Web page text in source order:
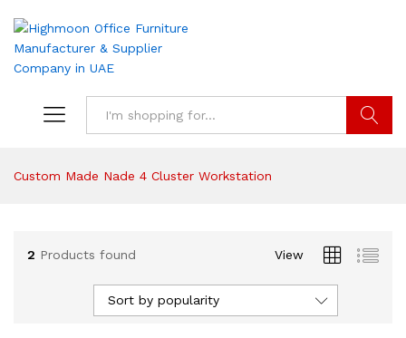
Custom Made Nade 4 Cluster Workstation
2 Products found View
Sort by popularity